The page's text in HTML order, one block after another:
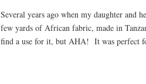
Several years ago when my daughter and
few yards of African fabric, made in
find a use for it, but AHA! It was perfect